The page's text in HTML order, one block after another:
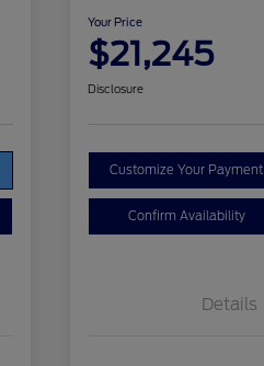
Your Price
$21,245
Disclosure
Customize Your Payment
Confirm Availability
Details